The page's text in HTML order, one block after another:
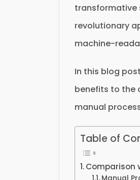
transformative
revolutionary
machine-
In this blog
benefits to the
manual
Table of
Comparison